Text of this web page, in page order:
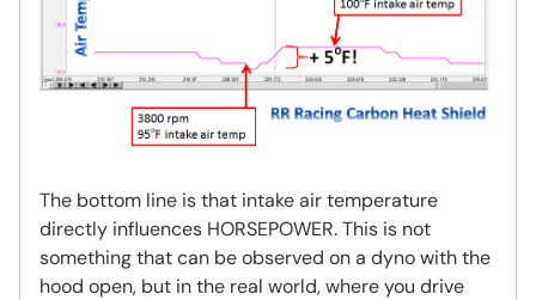
The bottom line is that intake air temperature
directly influences HORSEPOWER. This is not
something that can be observed on a dyno with the
hood open, but in the real world, where you drive